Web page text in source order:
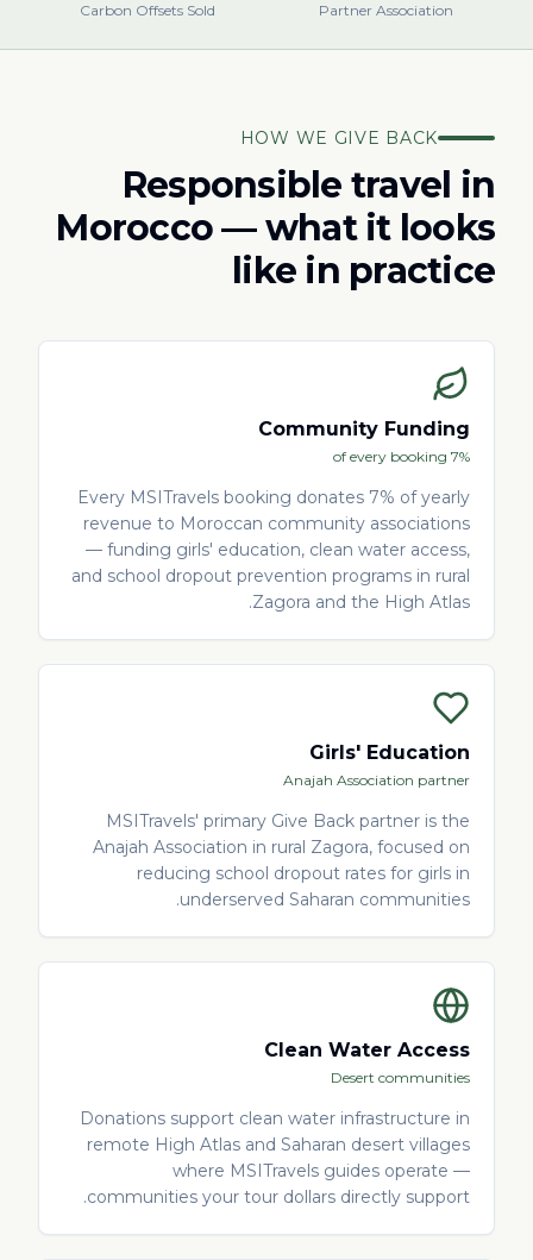
Partner Association
Carbon Offsets Sold
HOW WE GIVE BACK
Responsible travel in
Morocco — what it looks
like in practice
Community Funding
7% of every booking
Every MSITravels booking donates 7% of yearly
revenue to Moroccan community associations
— funding girls' education, clean water access,
and school dropout prevention programs in rural
Zagora and the High Atlas.
Girls' Education
Anajah Association partner
MSITravels' primary Give Back partner is the
Anajah Association in rural Zagora, focused on
reducing school dropout rates for girls in
underserved Saharan communities.
Clean Water Access
Desert communities
Donations support clean water infrastructure in
remote High Atlas and Saharan desert villages
where MSITravels guides operate —
communities your tour dollars directly support.